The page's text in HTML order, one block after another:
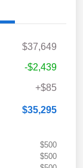
$37,649
-$2,439
+$85
$35,295
$500
$500